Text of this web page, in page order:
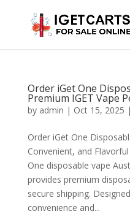
Order iGet One
Premium IGET Vape
by admin | Oct 15, 2025 |
Order iGet One
Convenient, and
One disposable vape
provides premium
secure shipping.
convenience and...